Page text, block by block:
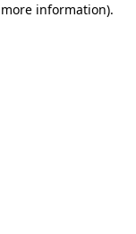
more information).